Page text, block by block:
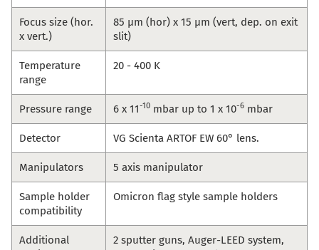
Focus size (hor.
x vert.)
85 µm (hor) x 15 µm (vert, dep. on exit
slit)
Temperature
range
20 - 400 K
Pressure range 6 x 11-10 mbar up to 1 x 10-6 mbar
Detector VG Scienta ARTOF EW 60° lens.
Manipulators 5 axis manipulator
Sample holder
compatibility
Omicron flag style sample holders
Additional
2 sputter guns, Auger-LEED system,